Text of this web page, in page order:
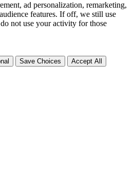
ad personalization, remarketing,
features. If off, we still use
not use your activity for those
Save Choices Accept All